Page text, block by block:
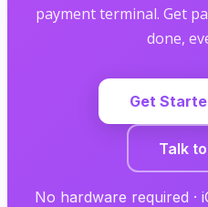
payment terminal. Get
done,
Get
Talk
No hardware required ·